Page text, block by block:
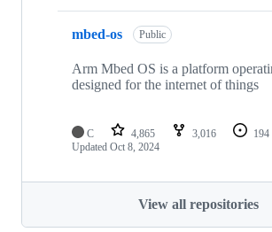
mbed-os Public
Arm Mbed OS is a platform
designed for the internet of things
C 4,865 3,016 194
Updated Oct 8, 2024
View all repositories